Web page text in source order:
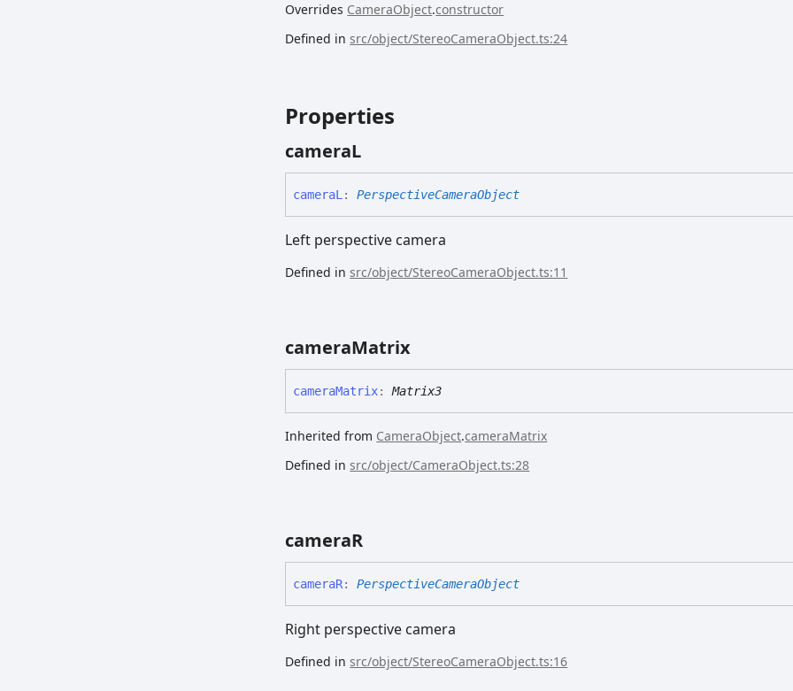
Overrides CameraObject.constructor
Defined insrc/object/StereoCameraObject.ts:24
Properties
cameraL
cameraL : PerspectiveCameraObject
Left perspective camera
Defined insrc/object/StereoCameraObject.ts:11
cameraMatrix
cameraMatrix: Matrix3
Inherited from CameraObject.cameraMatrix
Defined insrc/object/CameraObject.ts:28
cameraR
cameraR: PerspectiveCameraObject
Right perspective camera
Defined insrc/object/StereoCameraObject.ts:16